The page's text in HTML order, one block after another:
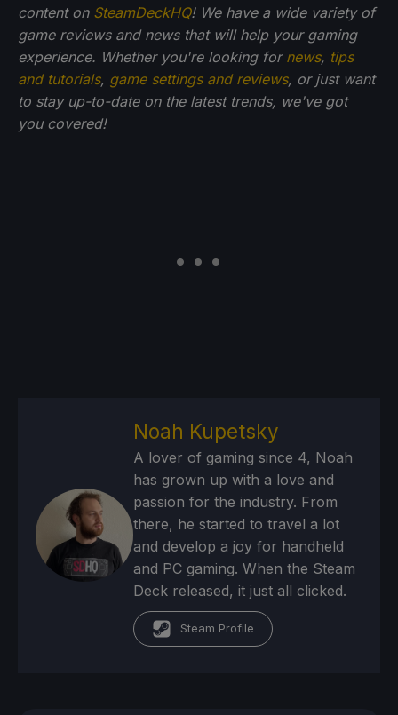
content on SteamDeckHQ! We have a wide variety of
game reviews and news that will help your gaming
experience. Whether you're looking for news, tips
and tutorials, game settings and reviews, or just want
to stay up-to-date on the latest trends, we've got
you covered!
Noah Kupetsky
A lover of gaming since 4, Noah
has grown up with a love and
passion for the industry. From
there, he started to travel a lot
and develop a joy for handheld
and PC gaming. When the Steam
Deck released, it just all clicked.
Steam Profile